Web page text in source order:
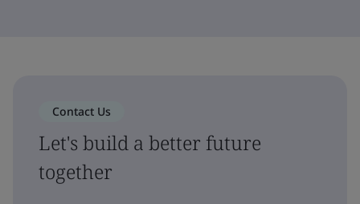
Contact Us
Let's build a better future
together